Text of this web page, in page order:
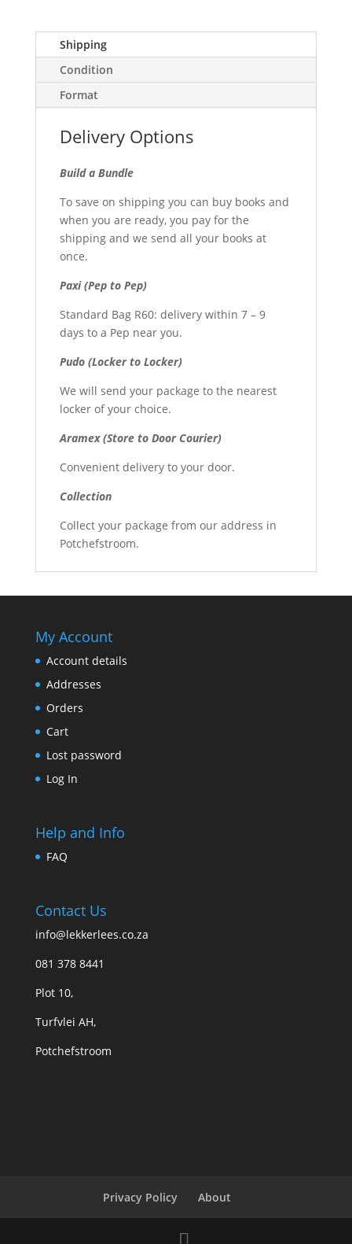
Shipping
Condition
Format
Delivery Options
Build a Bundle
To save on shipping you can buy books and
when you are ready, you pay for the
shipping and we send all your books at
once.
Paxi (Pep to Pep)
Standard Bag R60: delivery within 7 – 9
days to a Pep near you.
Pudo (Locker to Locker)
We will send your package to the nearest
locker of your choice.
Aramex (Store to Door Courier)
Convenient delivery to your door.
Collection
Collect your package from our address in
Potchefstroom.
My Account
Account details
Addresses
Orders
Cart
Lost password
Log In
Help and Info
FAQ
Contact Us
info@lekkerlees.co.za
081 378 8441
Plot 10,
Turfvlei AH,
Potchefstroom
Privacy Policy About